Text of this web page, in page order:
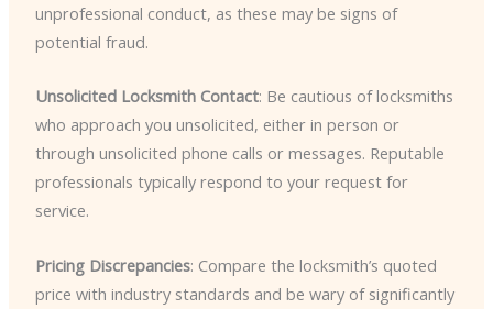
unprofessional conduct, as these may be signs of
potential fraud.
Unsolicited Locksmith Contact: Be cautious of locksmiths
who approach you unsolicited, either in person or
through unsolicited phone calls or messages. Reputable
professionals typically respond to your request for
service.
Pricing Discrepancies: Compare the locksmith’s quoted
price with industry standards and be wary of significantly